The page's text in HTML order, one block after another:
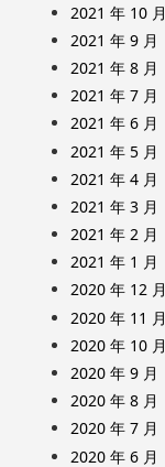
2021 年 10 月
2021 年 9 月
2021 年 8 月
2021 年 7 月
2021 年 6 月
2021 年 5 月
2021 年 4 月
2021 年 3 月
2021 年 2 月
2021 年 1 月
2020 年 12 月
2020 年 11 月
2020 年 10 月
2020 年 9 月
2020 年 8 月
2020 年 7 月
2020 年 6 月